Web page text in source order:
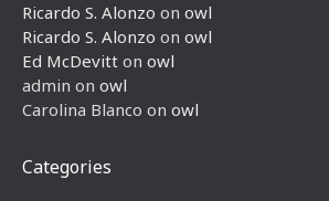
Ricardo S. Alonzo on owl
Ricardo S. Alonzo on owl
Ed McDevitt on owl
admin on owl
Carolina Blanco on owl
Categories